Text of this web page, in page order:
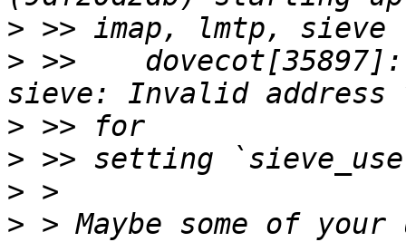
>
> >>    dovecot[35897]:
>
>
>
> > Maybe some of